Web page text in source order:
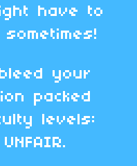
have to
your
packed
levels: